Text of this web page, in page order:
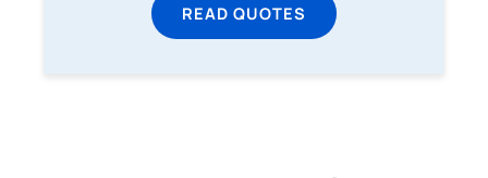
READ QUOTES